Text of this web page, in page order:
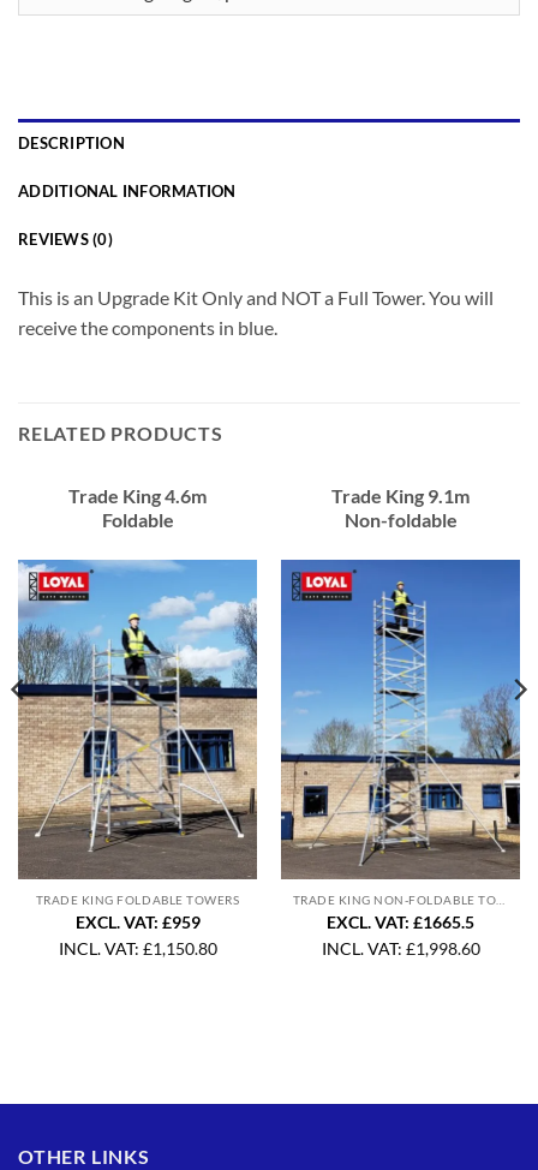
DESCRIPTION
ADDITIONAL INFORMATION
REVIEWS (0)
This is an Upgrade Kit Only and NOT a Full Tower. You will
receive the components in blue.
RELATED PRODUCTS
Trade King 4.6m
Foldable
TRADE KING FOLDABLE TOWERS
EXCL. VAT: £959
INCL. VAT: £1,150.80
Trade King 9.1m
Non-foldable
EXCL. VAT: £1665.5
INCL. VAT: £1,998.60
OTHER LINKS